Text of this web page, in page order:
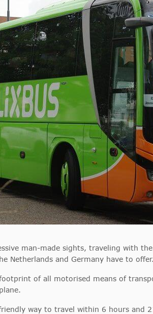
man-made sights, traveling with
Netherlands and Germany have to offer.
of all motorised means of
way to travel within 6 hours and